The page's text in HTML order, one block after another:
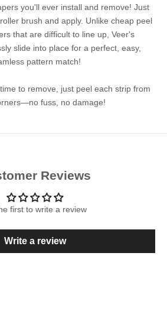
you'll ever install and remove! Just
brush and apply. Unlike cheap peel
that are difficult to line up, Veer's
slide into place for a perfect, easy,
pattern match!
to remove, just peel each strip from
fuss, no damage!
Reviews
first to write a review
Write a review